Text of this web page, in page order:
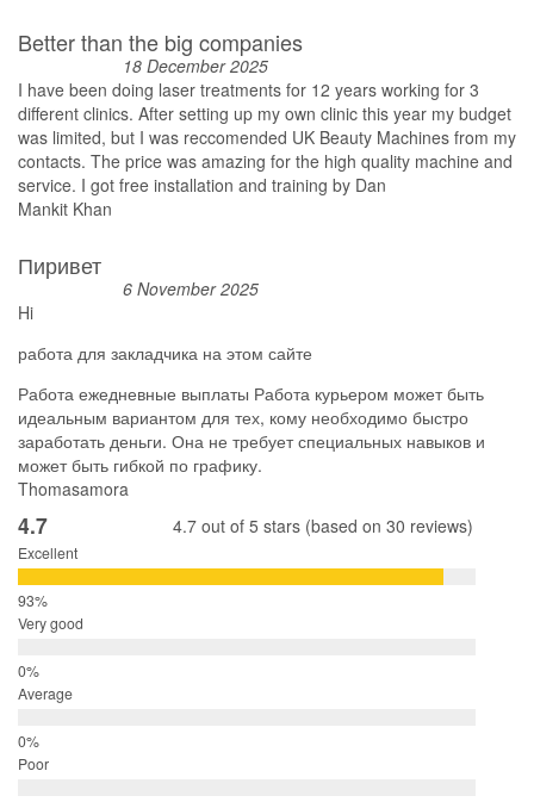
Better than the big companies
18 December 2025
I have been doing laser treatments for 12 years working for 3
different clinics. After setting up my own clinic this year my budget
was limited, but I was reccomended UK Beauty Machines from my
contacts. The price was amazing for the high quality machine and
service. I got free installation and training by Dan
Mankit Khan
Пиривет
6 November 2025
Hi
работа для закладчика на этом сайте
Работа ежедневные выплаты Работа курьером может быть
идеальным вариантом для тех, кому необходимо быстро
заработать деньги. Она не требует специальных навыков и
может быть гибкой по графику.
Thomasamora
4.7 4.7 out of 5 stars (based on 30 reviews)
Excellent
Very good
Average
Poor